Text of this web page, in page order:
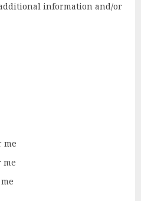
information and/or
me
me